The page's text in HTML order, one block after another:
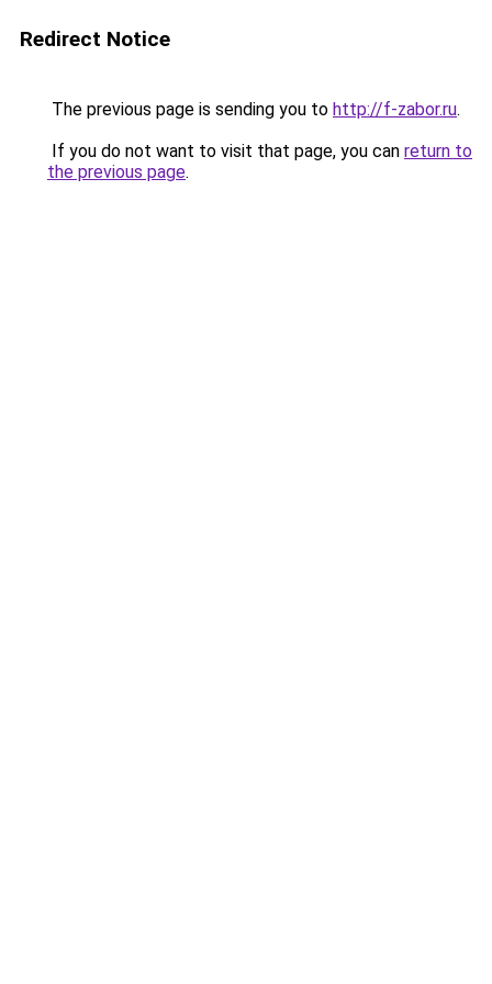
Redirect Notice
The previous page is sending you to http://f-zabor.ru.
If you do not want to visit that page, you can return to
the previous page.